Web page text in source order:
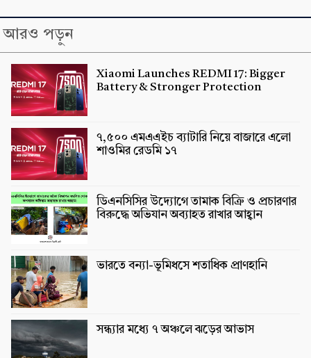
আরও পড়ুন
Xiaomi Launches REDMI 17: Bigger
Battery & Stronger Protection
৭,৫০০ এমএএইচ ব্যাটারি নিয়ে বাজারে এলো
শাওমির রেডমি ১৭
ডিএনসিসির উদ্যোগে তামাক বিক্রি ও প্রচারণার
বিরুদ্ধে অভিযান অব্যাহত রাখার আহ্বান
ভারতে বন্যা-ভূমিধসে শতাধিক প্রাণহানি
সন্ধ্যার মধ্যে ৭ অঞ্চলে ঝড়ের আভাস